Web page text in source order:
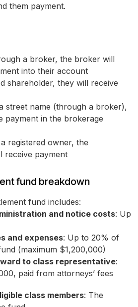
them payment.
a broker, the broker will
into their account
shareholder, they will receive
street name (through a broker),
payment in the brokerage
registered owner, the
receive payment
fund breakdown
fund includes:
and notice costs: Up
and expenses: Up to 20% of
(maximum $1,200,000)
to class representative:
paid from attorneys’ fees
class members: The